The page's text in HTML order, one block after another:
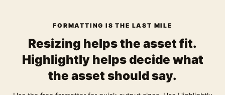
FORMATTING IS THE LAST MILE
Resizing helps the asset fit.
Highlightly helps decide what
the asset should say.